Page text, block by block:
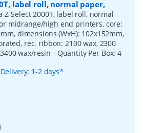
label roll, normal paper,
Z-Select 2000T, label roll, normal
midrange/high end printers, core:
dimensions (WxH): 102x152mm,
rec. ribbon: 2100 wax, 2300
wax/resin - Quantity Per Box:4
1-2 days*